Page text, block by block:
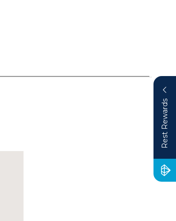
Rest Rewards